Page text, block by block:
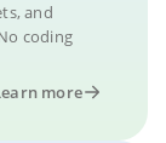
and
coding
more